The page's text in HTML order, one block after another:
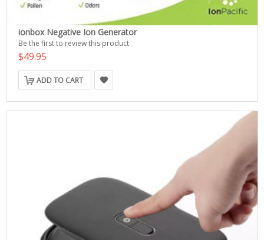
ionbox Negative Ion Generator
Be the first to review this product
$49.95
ADD TO CART